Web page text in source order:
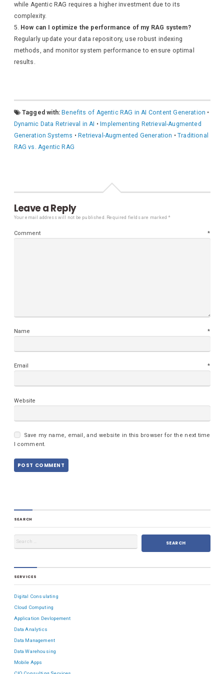
while Agentic RAG requires a higher investment due to its
complexity.
How can I optimize the performance of my RAG system?
Regularly update your data repository, use robust indexing
methods, and monitor system performance to ensure optimal
results.
Tagged with:Benefits of Agentic RAG in AI Content Generation •
Dynamic Data Retrieval in AI •Implementing Retrieval-Augmented
Generation Systems •Retrieval-Augmented Generation •Traditional
RAG vs. Agentic RAG
Leave a Reply
Your email address will not be published. Required fields are marked*
Comment*
Name*
Email*
Website
Save my name, email, and website in this browser for the next time
I comment.
SEARCH
SERVICES
Digital Consulating
Cloud Computing
Application Devlopement
Data Analytics
Data Management
Data Warehousing
Mobile Apps